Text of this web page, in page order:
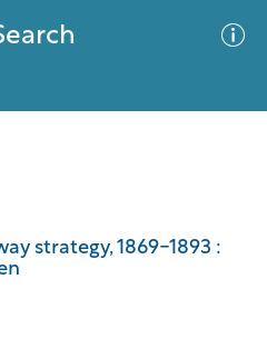
strategy, 1869-1893 :